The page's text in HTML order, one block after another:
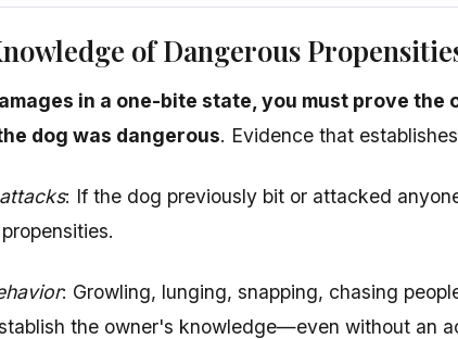
of Dangerous
in a one-bite state, you must prove the
dog was dangerous. Evidence that
: If the dog previously bit or attacked
: Growling, lunging, snapping, chasing
the owner's knowledge—even without an